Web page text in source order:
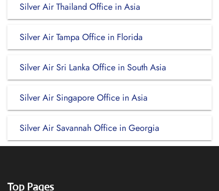
Silver Air Thailand Office in Asia
Silver Air Tampa Office in Florida
Silver Air Sri Lanka Office in South Asia
Silver Air Singapore Office in Asia
Silver Air Savannah Office in Georgia
Top Pages